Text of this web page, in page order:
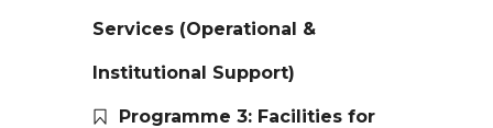
Services (Operational &
Institutional Support)
Programme 3: Facilities for